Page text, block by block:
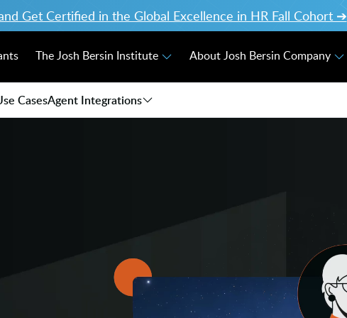
Get Certified in the Global Excellence in HR Fall Cohort ➔
The Josh Bersin Institute About Josh Bersin Company
CasesAgent Integrations